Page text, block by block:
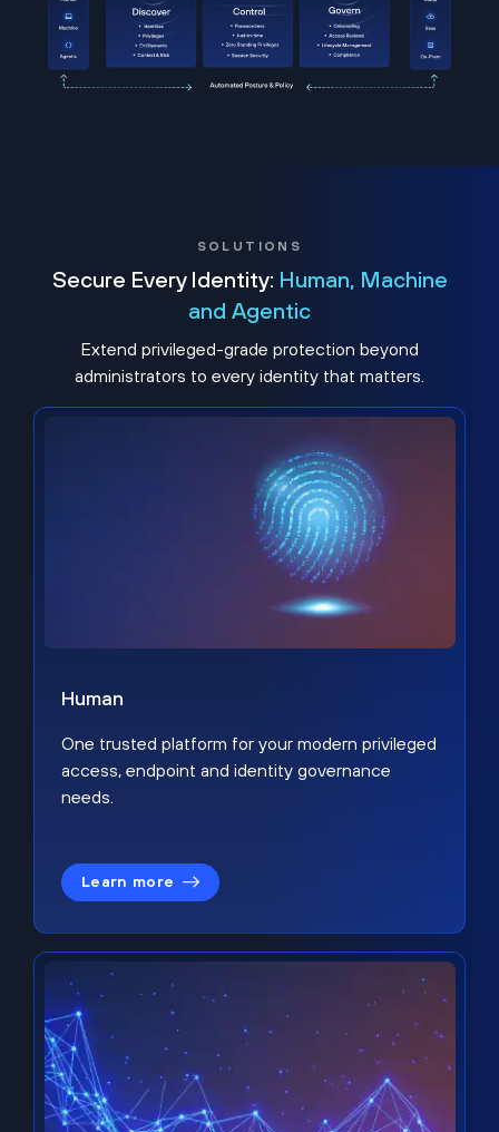
SOLUTIONS
Secure Every Identity: Human, Machine
and Agentic
Extend privileged-grade protection beyond
administrators to every identity that matters.
Human
One trusted platform for your modern privileged
access, endpoint and identity governance
needs.
Learn more